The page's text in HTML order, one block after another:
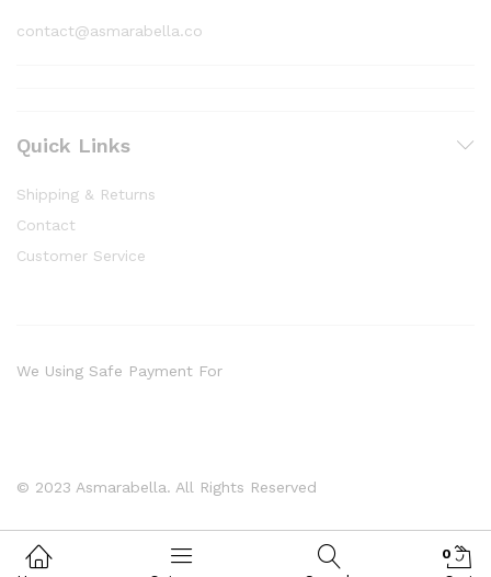
contact@asmarabella.co
Quick Links
Shipping & Returns
Contact
Customer Service
© 2023 Asmarabella. All Rights Reserved
We Using Safe Payment For
0